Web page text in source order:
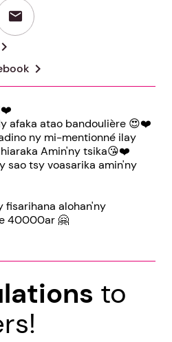
mail
chevron_right
chevron_right
afaka atao bandoulière 😍❤️
ny mi-mentionné ilay
Amin'ny tsika😘❤️
sao tsy voasarika amin'ny
fisarihana alohan'ny
40000ar 🤗
to